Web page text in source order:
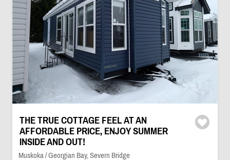
THE TRUE COTTAGE FEEL AT AN
AFFORDABLE PRICE, ENJOY SUMMER
INSIDE AND OUT!
Muskoka / Georgian Bay, Severn Bridge